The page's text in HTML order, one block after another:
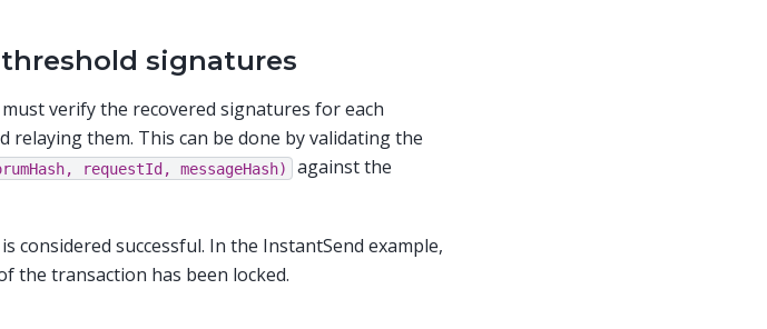
signatures
verify the recovered signatures for each
relaying them. This can be done by validating the
requestId, messageHash)
against the
considered successful. In the InstantSend example,
the transaction has been locked.